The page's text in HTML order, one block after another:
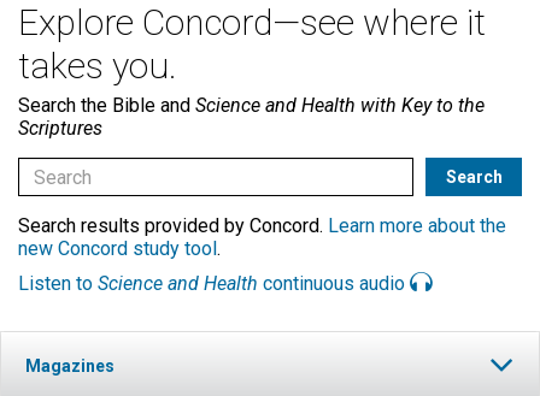
Explore Concord—see where it
takes you.
Search the Bible and Science and Health with Key to the
Scriptures
Search results provided by Concord. Learn more about the
new Concord study tool.
Listen to Science and Health continuous audio
Magazines